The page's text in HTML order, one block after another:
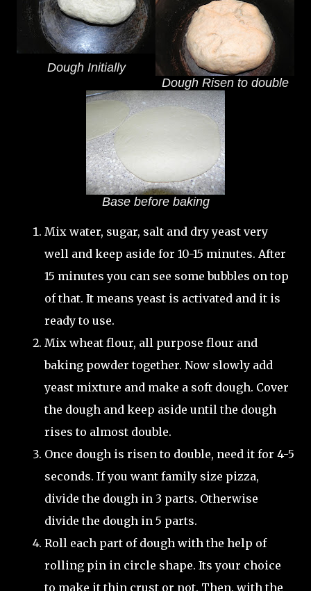
Dough Initially
Dough Risen to double
Base before baking
Mix water, sugar, salt and dry yeast very
well and keep aside for 10-15 minutes. After
15 minutes you can see some bubbles on top
of that. It means yeast is activated and it is
ready to use.
Mix wheat flour, all purpose flour and
baking powder together. Now slowly add
yeast mixture and make a soft dough. Cover
the dough and keep aside until the dough
rises to almost double.
Once dough is risen to double, need it for 4-5
seconds. If you want family size pizza,
divide the dough in 3 parts. Otherwise
divide the dough in 5 parts.
Roll each part of dough with the help of
rolling pin in circle shape. Its your choice
to make it thin crust or not. Then, with the